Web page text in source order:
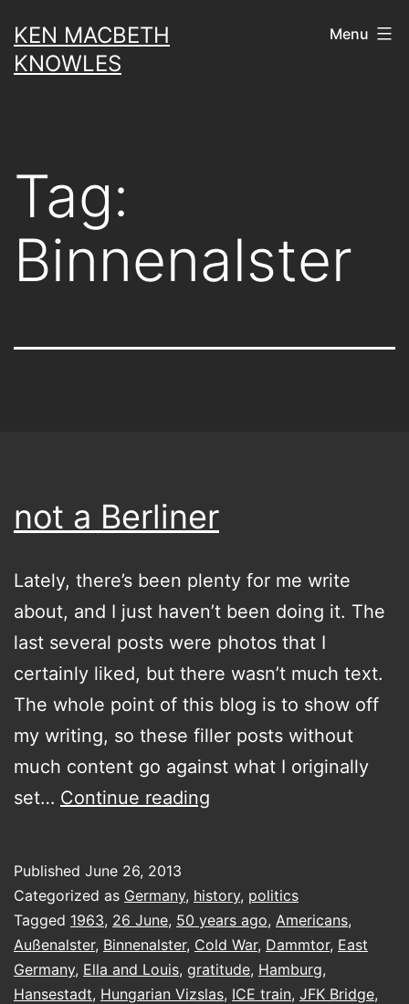
to
content
KEN MACBETH
KNOWLES
Menu
Tag:
Binnenalster
not a Berliner
Lately, there’s been plenty for me write
about, and I just haven’t been doing it. The
last several posts were photos that I
certainly liked, but there wasn’t much text.
The whole point of this blog is to show off
my writing, so these filler posts without
much content go against what I originally
set… Continue reading
Published June 26, 2013
Categorized as Germany, history, politics
Tagged 1963, 26 June, 50 years ago, Americans,
Außenalster, Binnenalster, Cold War, Dammtor, East
Germany, Ella and Louis, gratitude, Hamburg,
Hansestadt, Hungarian Vizslas, ICE train, JFK Bridge,